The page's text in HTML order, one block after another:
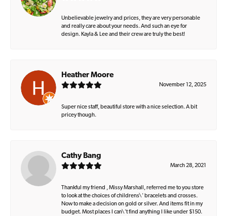
Unbelievable jewelry and prices, they are very personable
and really care about your needs. And such an eye for
design. Kayla & Lee and their crew are truly the best!
Heather Moore
November 12, 2025
Super nice staff, beautiful store with a nice selection. A bit
pricey though.
Cathy Bang
March 28, 2021
Thankful my friend , Missy Marshall, referred me to you store
to look at the choices of childrens\' bracelets and crosses.
Now to make a decision on gold or silver. And items fit in my
budget. Most places I can\'t find anything I like under $150.